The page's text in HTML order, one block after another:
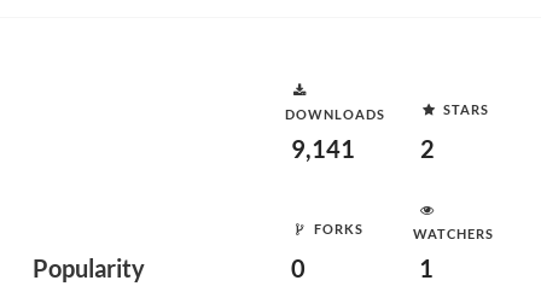
Popularity
DOWNLOADS
9,141
STARS
2
FORKS
0
WATCHERS
1